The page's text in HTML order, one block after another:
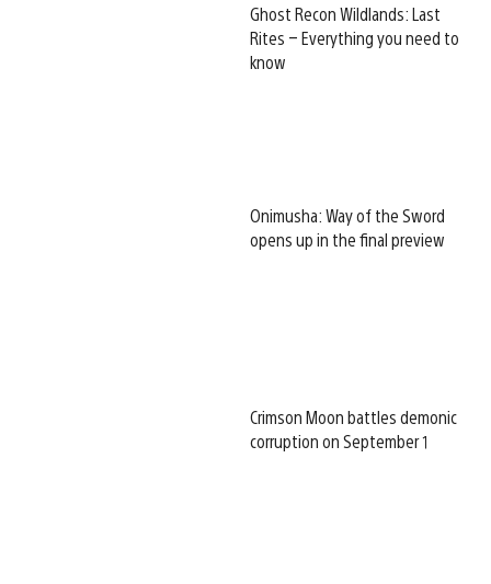
Ghost Recon Wildlands: Last
Rites – Everything you need to
know
Onimusha: Way of the Sword
opens up in the final preview
Crimson Moon battles demonic
corruption on September 1